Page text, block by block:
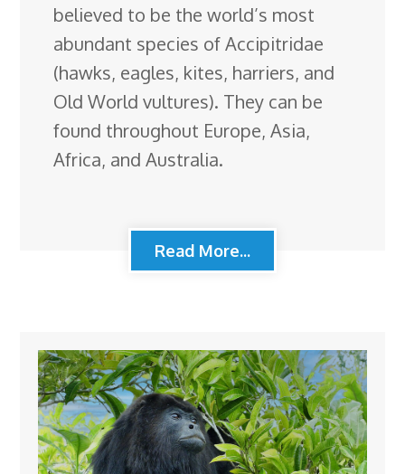
believed to be the world’s most
abundant species of Accipitridae
(hawks, eagles, kites, harriers, and
Old World vultures). They can be
found throughout Europe, Asia,
Africa, and Australia.
Read More...